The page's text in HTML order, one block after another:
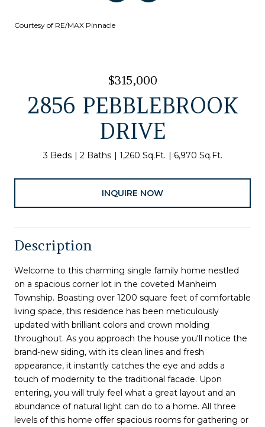
Courtesy of RE/MAX Pinnacle
$315,000
2856 PEBBLEBROOK
DRIVE
3 Beds 2 Baths 1,260 Sq.Ft. 6,970 Sq.Ft.
INQUIRE NOW
Description
Welcome to this charming single family home nestled
on a spacious corner lot in the coveted Manheim
Township. Boasting over 1200 square feet of comfortable
living space, this residence has been meticulously
updated with brilliant colors and crown molding
throughout. As you approach the house you'll notice the
brand-new siding, with its clean lines and fresh
appearance, it instantly catches the eye and adds a
touch of modernity to the traditional facade. Upon
entering, you will truly feel what a great layout and an
abundance of natural light can do to a home. All three
levels of this home offer spacious rooms for gathering or